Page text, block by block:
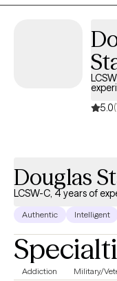
5.0
Douglas
LCSW-C, 4 years of
Authentic Intelligent
Addiction Military/